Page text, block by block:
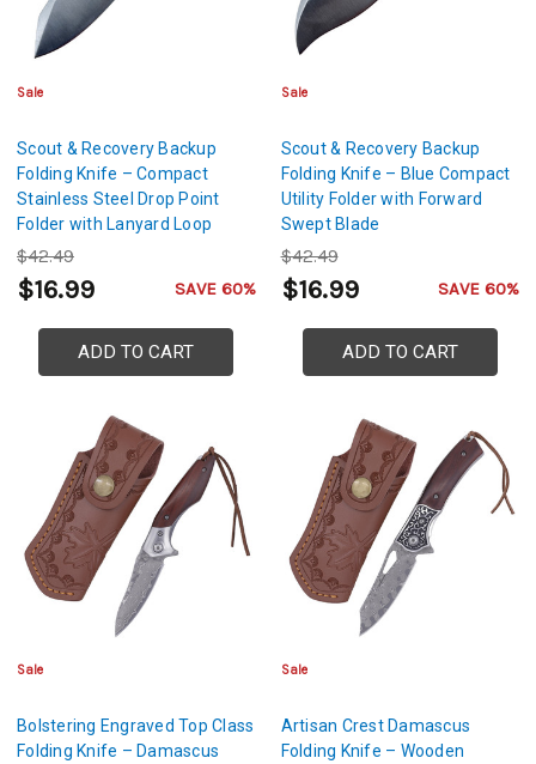
Sale
Scout & Recovery Backup
Folding Knife – Compact
Stainless Steel Drop Point
Folder with Lanyard Loop
$42.49
$16.99 SAVE 60%
ADD TO CART
Sale
Scout & Recovery Backup
Folding Knife – Blue Compact
Utility Folder with Forward
Swept Blade
$42.49
$16.99 SAVE 60%
ADD TO CART
Sale
Bolstering Engraved Top Class
Folding Knife – Damascus
Sale
Artisan Crest Damascus
Folding Knife – Wooden